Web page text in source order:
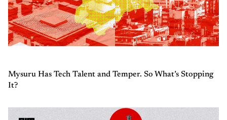
Mysuru Has Tech Talent and Temper. So What’s Stopping
It?